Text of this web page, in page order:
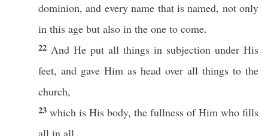
dominion, and every name that isnamed, not only
in this age but also in the one to come.
22 And He put all things in subjection under His
feet, and gave Him as head over all things to the
church,
23 which is His body, the fullness of Him who fills
all in all